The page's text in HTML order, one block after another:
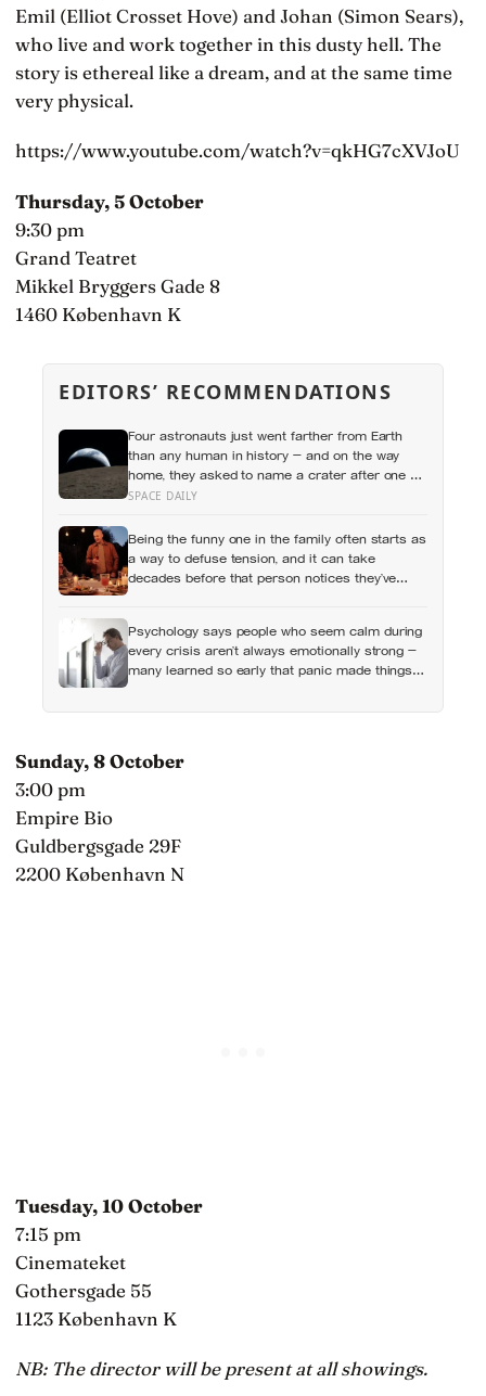
Emil (Elliot Crosset Hove) and Johan (Simon Sears),
who live and work together in this dusty hell. The
story is ethereal like a dream, and at the same time
very physical.
https://www.youtube.com/watch?v=qkHG7cXVJoU
Thursday, 5 October
9:30 pm
Grand Teatret
Mikkel Bryggers Gade 8
1460 København K
EDITORS’ RECOMMENDATIONS
Four astronauts just went farther from Earth
than any human in history — and on the way
home, they asked to name a crater after one of
their late wives
SPACE DAILY
Being the funny one in the family often starts as
a way to defuse tension, and it can take
decades before that person notices they’ve
Psychology says people who seem calm during
every crisis aren’t always emotionally strong —
many learned so early that panic made things
Sunday, 8 October
3:00 pm
Empire Bio
Guldbergsgade 29F
2200 København N
Tuesday, 10 October
7:15 pm
Cinemateket
Gothersgade 55
1123 København K
NB: The director will be present at all showings.